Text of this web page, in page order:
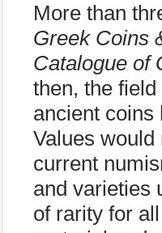
More than
Greek Coins
Catalogue of
then, the
ancient coins
Values
current
and varieties
of rarity for